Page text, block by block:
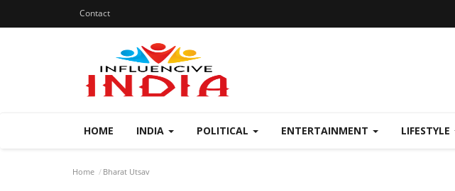
Contact
HOME INDIA POLITICAL ENTERTAINMENT LIFESTYLE
Home Bharat Utsav